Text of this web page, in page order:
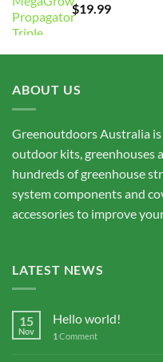
$19.99
ABOUT US
Greenoutdoors Australia
outdoor kits, greenhouses
hundreds of greenhouse
system components and
accessories to improve
LATEST NEWS
15
Nov
Hello world!
1 Comment